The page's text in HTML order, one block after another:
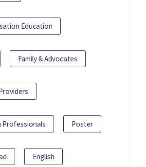
Education
Family & Advocates
Professionals Poster
English